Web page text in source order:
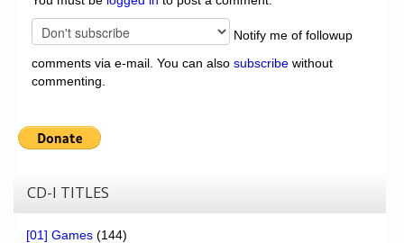
Notify me of followup
comments via e-mail. You can also subscribe without
commenting.
CD-I TITLES
[01] Games (144)